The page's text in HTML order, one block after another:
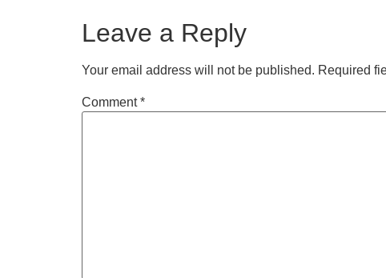
Leave a Reply
Your email address will not be published. Required
Comment*